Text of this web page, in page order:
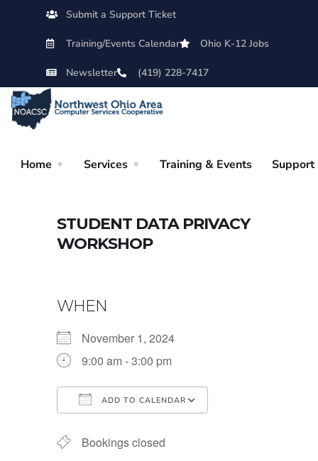
Submit a Support Ticket
Training/Events Calendar Ohio K-12 Jobs
Newsletter (419) 228-7417
Home Services Training & Events Support
STUDENT DATA PRIVACY
WORKSHOP
WHEN
November 1, 2024
9:00 am - 3:00 pm
ADD TO CALENDAR
Bookings closed